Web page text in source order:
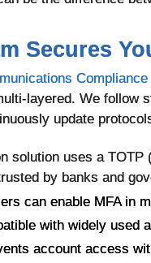
Secures
layered. We follow
update
solution uses a
by banks and
can enable MFA in
with widely used
account access